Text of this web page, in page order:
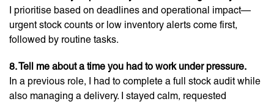
I prioritise based on deadlines and operational impact—
urgent stock counts or low inventory alerts come first,
followed by routine tasks.
8. Tell me about a time you had to work under pressure.
In a previous role, I had to complete a full stock audit while
also managing a delivery. I stayed calm, requested